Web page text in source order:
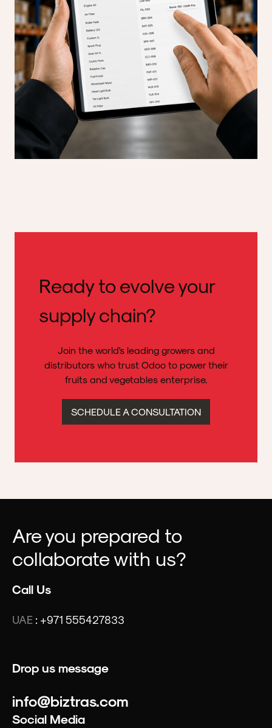
Ready to evolve your
supply chain?
Join the world's leading growers and
distributors who trust Odoo to power their
fruits and vegetables enterprise.
SCHEDULE A CONSULTATION
Are you prepared to
collaborate with us?
Call Us
UAE : +971 555427833
Social Media
Drop us message
info@biztras.com